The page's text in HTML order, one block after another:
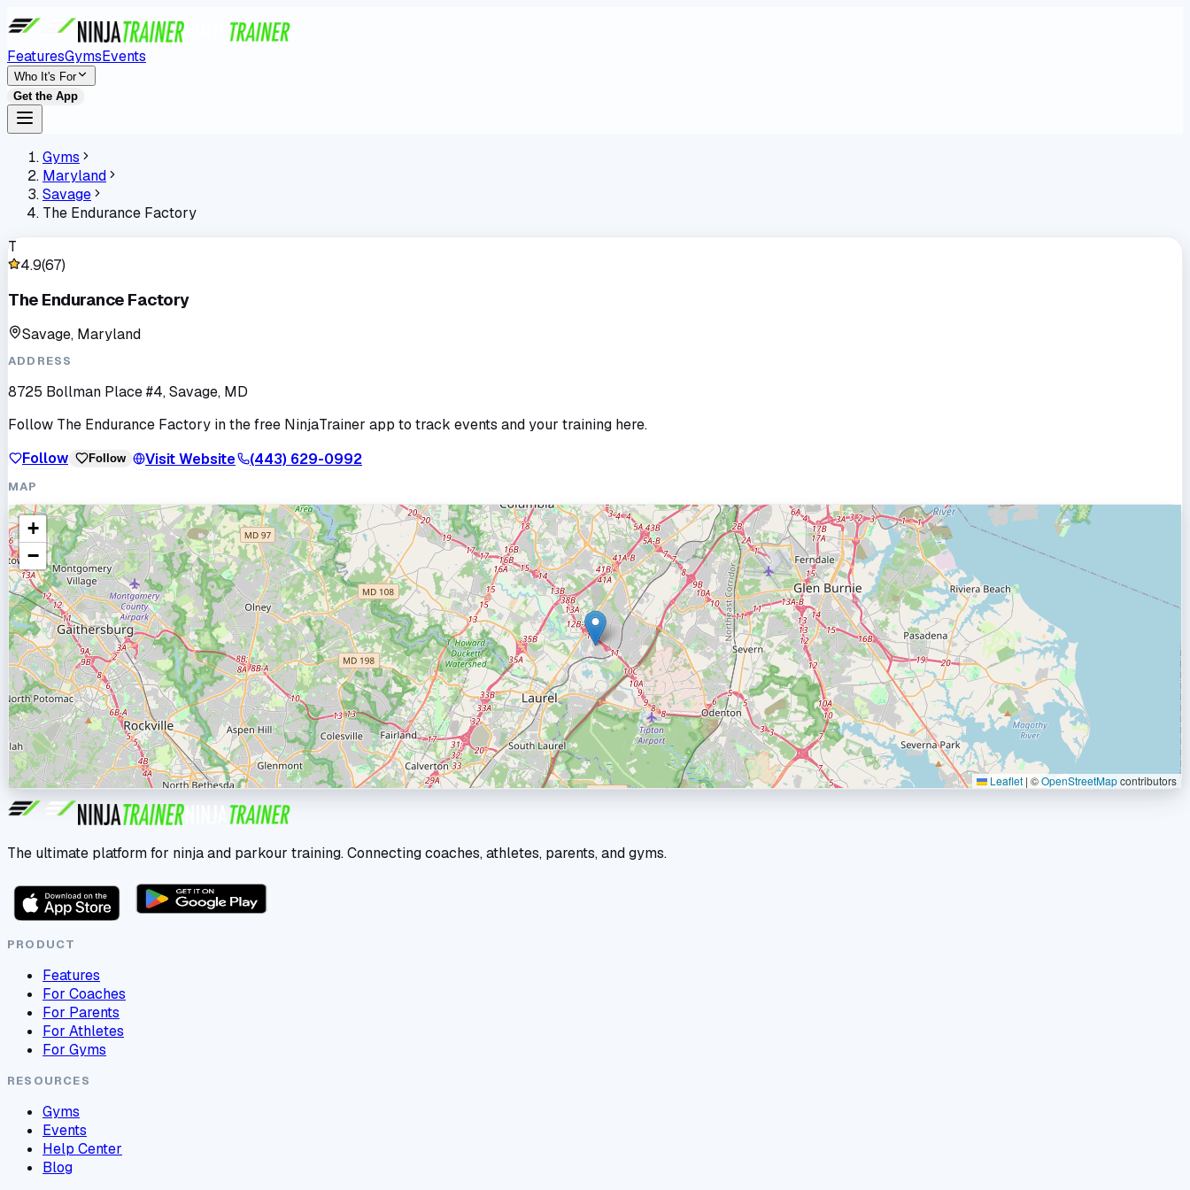
FeaturesGymsEvents
Who It's For
Get the App
Gyms
Maryland
Savage
The Endurance Factory
T
4.9(67)
The Endurance Factory
Savage, Maryland
ADDRESS
8725 Bollman Place #4, Savage, MD
Follow The Endurance Factory in the free NinjaTrainer app to track events and your training here.
Follow
Follow Visit Website (443) 629-0992
MAP
+
−
Leaflet | ©OpenStreetMapcontributors
The ultimate platform for ninja and parkour training. Connecting coaches, athletes, parents, and gyms.
PRODUCT
Features
For Coaches
For Parents
For Athletes
For Gyms
RESOURCES
Gyms
Events
Help Center
Blog